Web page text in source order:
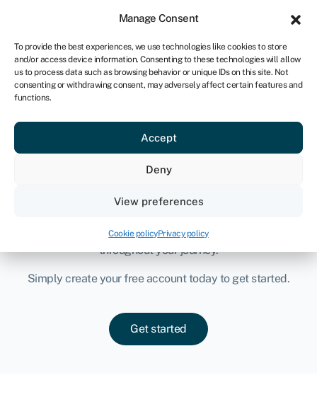
Manage Consent
To provide the best experiences, we use technologies like cookies to store
and/or access device information. Consenting to these technologies will allow
us to process data such as browsing behavior or unique IDs on this site. Not
consenting or withdrawing consent, may adversely affect certain features and
functions.
Accept
Deny
View preferences
Cookie policyPrivacy policy
Sign-in
solutions for ambitious
businesses
Compare, access and secure tailored funding and savings
experts is readily available to support and guide you
throughout your journey.
Simply create your free account today to get started.
Get started